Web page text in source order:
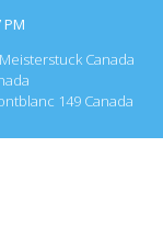
PM
Canada
149 Canada